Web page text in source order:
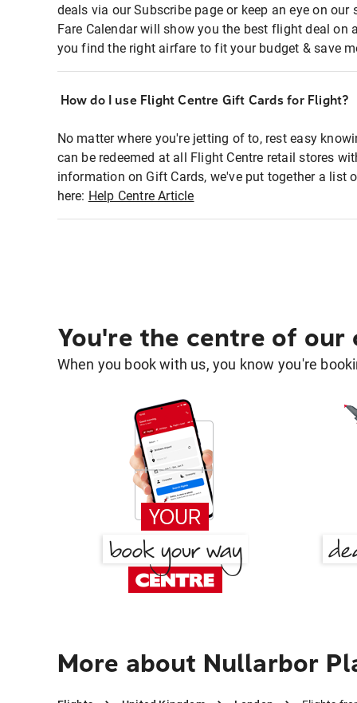
deals via our Subscribe page or keep an eye on
Fare Calendar will show you the best flight deal on
you find the right airfare to fit your budget & save
How do I use Flight Centre Gift Cards for Flight?
No matter where you're jetting of to, rest easy
can be redeemed at all Flight Centre retail stores
information on Gift Cards, we've put together a list
here: Help Centre Article
You're the centre of our
When you book with us, you know you're
More about Nullarbor